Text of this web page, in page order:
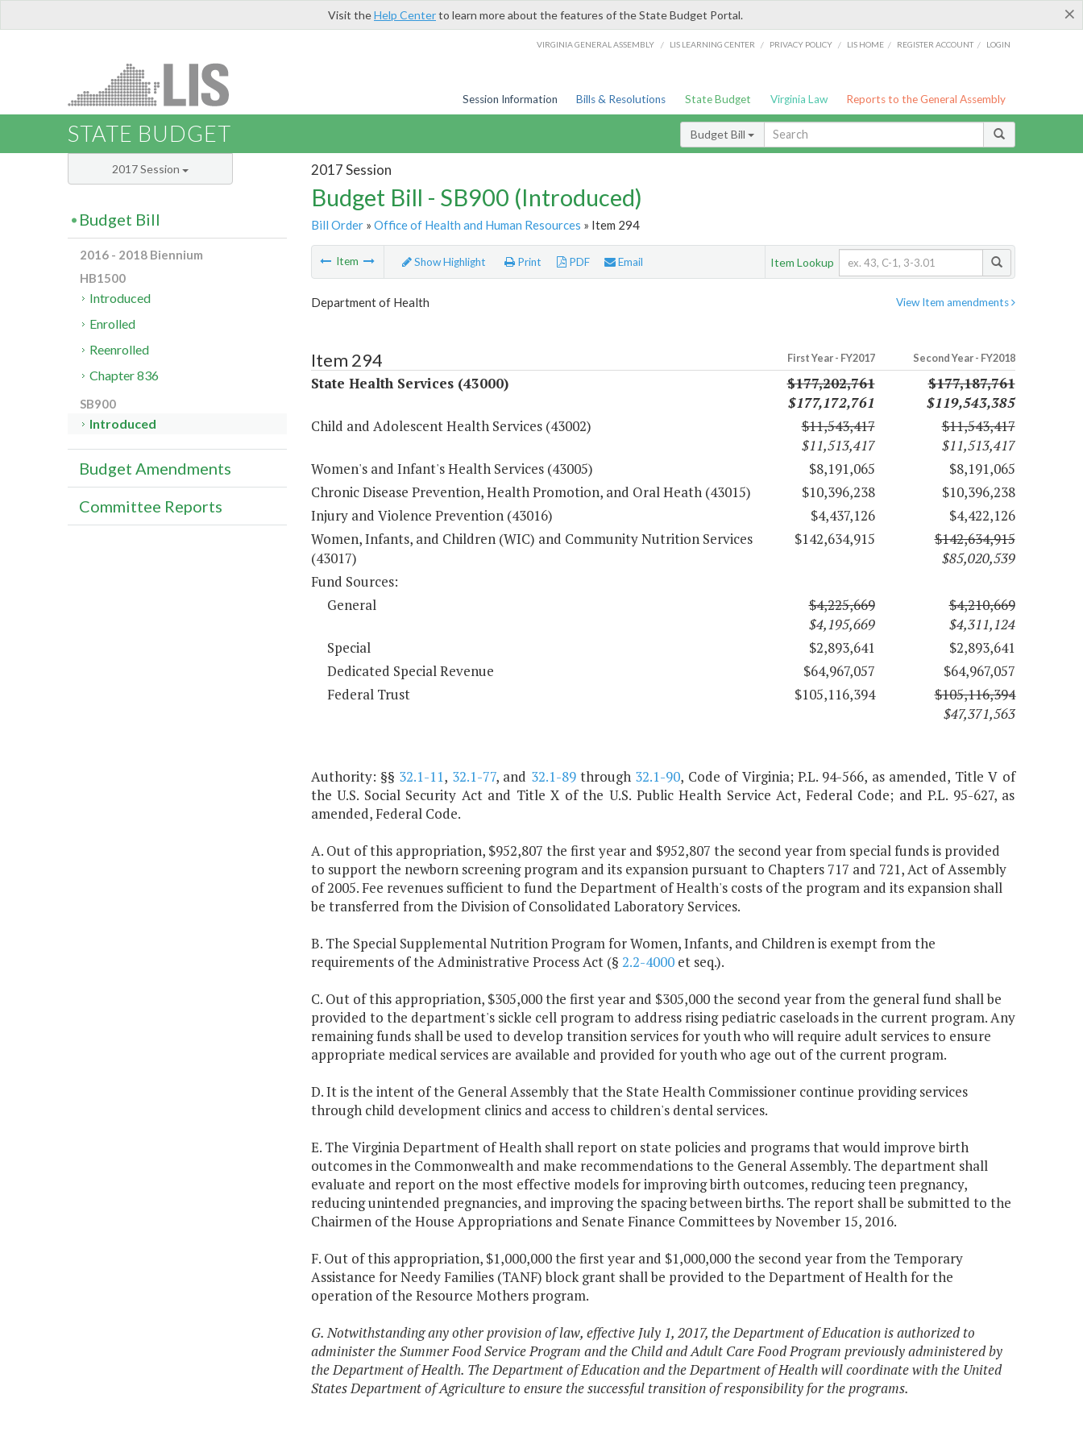
×
Visit theHelp Centerto learn more about the features of the State Budget Portal.
VIRGINIA GENERAL ASSEMBLY / LIS LEARNING CENTER / PRIVACY POLICY / LIS HOME / REGISTER ACCOUNT / LOGIN
Session Information Bills & Resolutions State Budget Virginia Law Reports to the General Assembly
STATE BUDGET Budget Bill
2017 Session
Budget Bill - SB900 (Introduced)
Bill Order» Office of Health and Human Resources » Item 294
Item Show Highlight Print PDF Email Item Lookup
View Item amendments
Department of Health
Item 294 First Year - FY2017 Second Year - FY2018
State Health Services (43000)
$177,202,761
$177,172,761
$177,187,761
$119,543,385
Child and Adolescent Health Services (43002)
$11,543,417
$11,513,417
$11,543,417
$11,513,417
Women's and Infant's Health Services (43005)
$8,191,065
$8,191,065
Chronic Disease Prevention, Health Promotion, and Oral Heath (43015)
$10,396,238
$10,396,238
Injury and Violence Prevention (43016)
$4,437,126
$4,422,126
Women, Infants, and Children (WIC) and Community Nutrition Services
(43017)
$142,634,915
$142,634,915
$85,020,539
Fund Sources:
General
$4,225,669
$4,195,669
$4,210,669
$4,311,124
Special
$2,893,641
$2,893,641
Dedicated Special Revenue
$64,967,057
$64,967,057
Federal Trust
$105,116,394
$105,116,394
$47,371,563
Authority: §§ 32.1-11, 32.1-77, and 32.1-89through 32.1-90, Code of Virginia; P.L. 94-566, as amended, Title V of
the U.S. Social Security Act and Title X of the U.S. Public Health Service Act, Federal Code; and P.L. 95-627, as
amended, Federal Code.
A. Out of this appropriation, $952,807 the first year and $952,807 the second year from special funds is provided
to support the newborn screening program and its expansion pursuant to Chapters 717 and 721, Act of Assembly
of 2005. Fee revenues sufficient to fund the Department of Health's costs of the program and its expansion shall
be transferred from the Division of Consolidated Laboratory Services.
B. The Special Supplemental Nutrition Program for Women, Infants, and Children is exempt from the
requirements of the Administrative Process Act (§ 2.2-4000et seq.).
C. Out of this appropriation, $305,000 the first year and $305,000 the second year from the general fund shall be
provided to the department's sickle cell program to address rising pediatric caseloads in the current program. Any
remaining funds shall be used to develop transition services for youth who will require adult services to ensure
appropriate medical services are available and provided for youth who age out of the current program.
D. It is the intent of the General Assembly that the State Health Commissioner continue providing services
through child development clinics and access to children's dental services.
E. The Virginia Department of Health shall report on state policies and programs that would improve birth
outcomes in the Commonwealth and make recommendations to the General Assembly. The department shall
evaluate and report on the most effective models for improving birth outcomes, reducing teen pregnancy,
reducing unintended pregnancies, and improving the spacing between births. The report shall be submitted to the
Chairmen of the House Appropriations and Senate Finance Committees by November 15, 2016.
F. Out of this appropriation, $1,000,000 the first year and $1,000,000 the second year from the Temporary
Assistance for Needy Families (TANF) block grant shall be provided to the Department of Health for the
operation of the Resource Mothers program.
G. Notwithstanding any other provision of law, effective July 1, 2017, the Department of Education is authorized to
administer the Summer Food Service Program and the Child and Adult Care Food Program previously administered by
the Department of Health. The Department of Education and the Department of Health will coordinate with the United
States Department of Agriculture to ensure the successful transition of responsibility for the programs.
2017 Session
Budget Bill
2016 - 2018 Biennium
HB1500
Introduced
Enrolled
Reenrolled
Chapter 836
SB900
Introduced
Budget Amendments
Committee Reports